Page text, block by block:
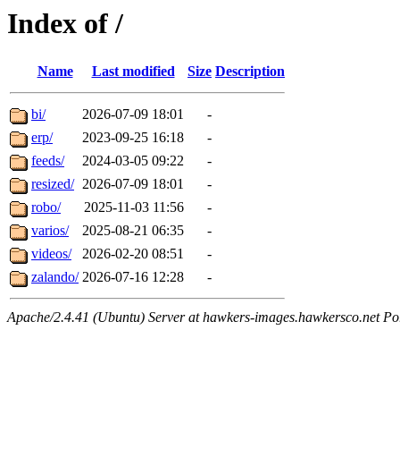
Index of /
Name Last modified Size Description
bi/ 2026-07-09 18:01
-
erp/
2023-09-25 16:18
-
feeds/
2024-03-05 09:22
-
resized/ 2026-07-09 18:01
-
robo/
2025-11-03 11:56
-
varios/
2025-08-21 06:35
-
videos/
2026-02-20 08:51
-
zalando/ 2026-07-16 12:28 -
Apache/2.4.41 (Ubuntu) Server at hawkers-images.hawkersco.net